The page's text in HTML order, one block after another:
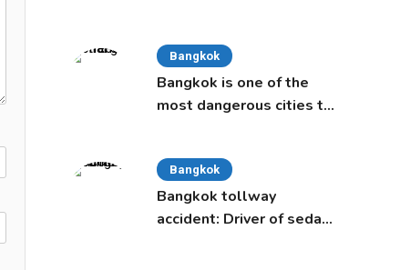
Bangkok
Bangkok is one of the
most dangerous cities to
Bangkok
Bangkok tollway
accident: Driver of sedan